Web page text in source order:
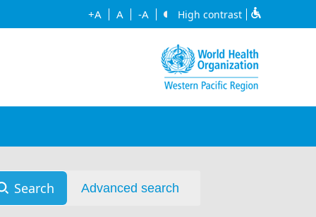
+A A -A High contrast
Search Advanced search